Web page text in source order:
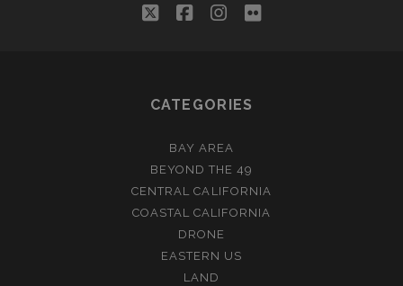
twitterfacebookinstagram
flickr
CATEGORIES
BAY AREA
BEYOND THE 49
CENTRAL CALIFORNIA
COASTAL CALIFORNIA
DRONE
EASTERN US
LAND